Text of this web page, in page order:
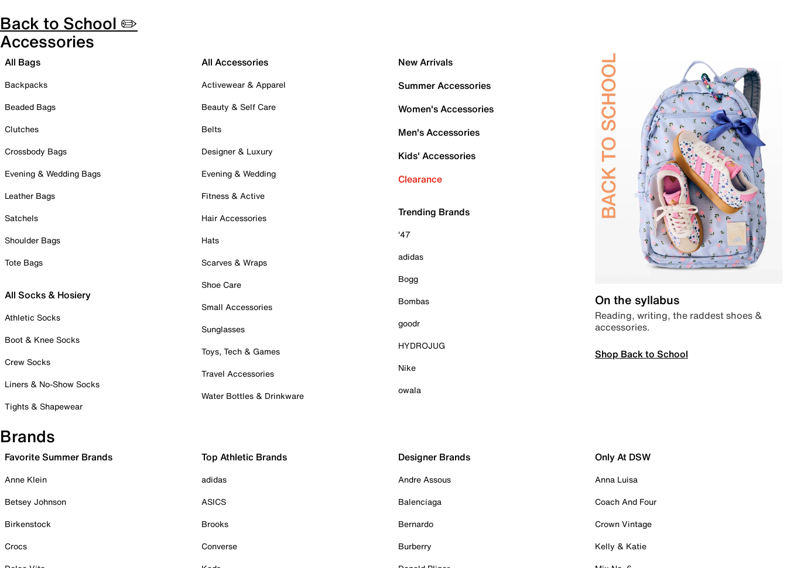
Back to School ✏️
Accessories
All Bags
Backpacks
Beaded Bags
Clutches
Crossbody Bags
Evening & Wedding Bags
Leather Bags
Satchels
Shoulder Bags
Tote Bags
All Socks & Hosiery
Athletic Socks
Boot & Knee Socks
Crew Socks
Liners & No-Show Socks
Tights & Shapewear
All Accessories
Activewear & Apparel
Beauty & Self Care
Belts
Designer & Luxury
Evening & Wedding
Fitness & Active
Hair Accessories
Hats
Scarves & Wraps
Shoe Care
Small Accessories
Sunglasses
Toys, Tech & Games
Travel Accessories
Water Bottles & Drinkware
New Arrivals
Summer Accessories
Women's Accessories
Men's Accessories
Kids' Accessories
Clearance
Trending Brands
'47
adidas
Bogg
Bombas
goodr
HYDROJUG
Nike
owala
On the syllabus
Reading, writing, the raddest shoes &
accessories.
Shop Back to School
Brands
Favorite Summer Brands
Anne Klein
Betsey Johnson
Birkenstock
Crocs
Top Athletic Brands
adidas
ASICS
Brooks
Converse
Designer Brands
Andre Assous
Balenciaga
Bernardo
Burberry
Only At DSW
Anna Luisa
Coach And Four
Crown Vintage
Kelly & Katie